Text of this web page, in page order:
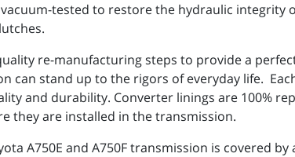
tested to restore the hydraulic
re-manufacturing steps to provide a
can stand up to the rigors of everyday life.
and durability. Converter linings are 100%
they are installed in the transmission.
A750E and A750F transmission is covered